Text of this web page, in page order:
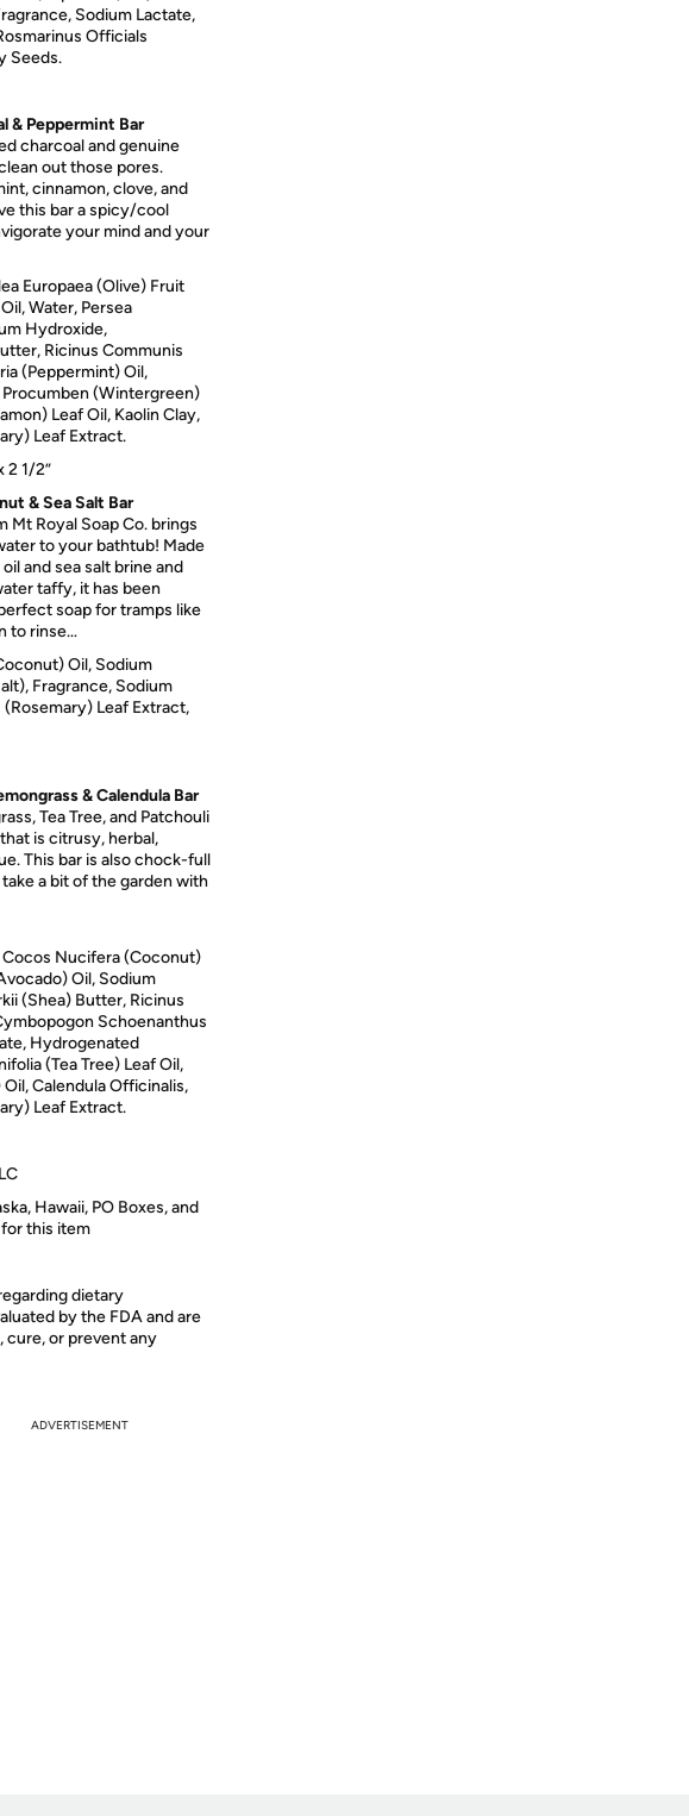
Sodium Lactate,
Officials
Seeds.
& Peppermint Bar
charcoal and genuine
out those pores.
cinnamon, clove, and
this bar a spicy/cool
your mind and your
Europaea (Olive) Fruit
Water, Persea
Hydroxide,
Ricinus Communis
(Peppermint) Oil,
(Wintergreen)
Leaf Oil, Kaolin Clay,
Leaf Extract.
2 1/2”
& Sea Salt Bar
Mt Royal Soap Co. brings
to your bathtub! Made
and sea salt brine and
taffy, it has been
soap for tramps like
to rinse…
Oil, Sodium
Fragrance, Sodium
Leaf Extract,
& Calendula Bar
Tea Tree, and Patchouli
is citrusy, herbal,
This bar is also chock-full
a bit of the garden with
Cocos Nucifera (Coconut)
Oil, Sodium
(Shea) Butter, Ricinus
Schoenanthus
Hydrogenated
(Tea Tree) Leaf Oil,
Calendula Officinalis,
Leaf Extract.
Hawaii, PO Boxes, and
for this item
dietary
by the FDA and are
cure, or prevent any
ADVERTISEMENT